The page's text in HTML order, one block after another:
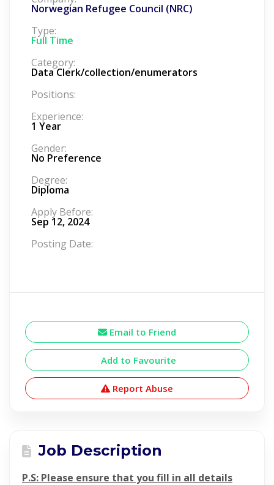
Norwegian Refugee Council (NRC)
Type:
Full Time
Category:
Data Clerk/collection/enumerators
Positions:
Experience:
1 Year
Gender:
No Preference
Degree:
Diploma
Apply Before:
Sep 12, 2024
Posting Date:
Email to Friend
Add to Favourite
Report Abuse
Job Description
P.S: Please ensure that you fill in all details